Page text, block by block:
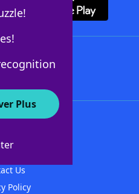
Plus
Us
Policy